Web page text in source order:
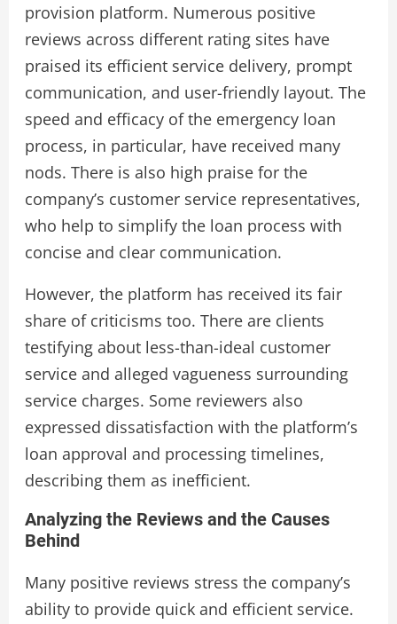
provision platform. Numerous positive
reviews across different rating sites have
praised its efficient service delivery, prompt
communication, and user-friendly layout. The
speed and efficacy of the emergency loan
process, in particular, have received many
nods. There is also high praise for the
company’s customer service representatives,
who help to simplify the loan process with
concise and clear communication.
However, the platform has received its fair
share of criticisms too. There are clients
testifying about less-than-ideal customer
service and alleged vagueness surrounding
service charges. Some reviewers also
expressed dissatisfaction with the platform’s
loan approval and processing timelines,
describing them as inefficient.
Analyzing the Reviews and the Causes
Behind
Many positive reviews stress the company’s
ability to provide quick and efficient service.